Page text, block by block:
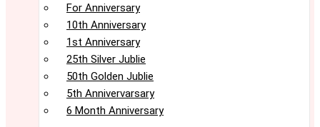
For Anniversary
10th Anniversary
1st Anniversary
25th Silver Jublie
50th Golden Jublie
5th Annivervarsary
6 Month Anniversary